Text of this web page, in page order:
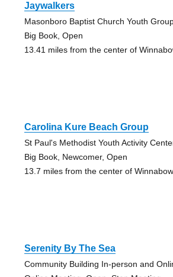
Jaywalkers
Masonboro Baptist Church Youth
Big Book, Open
13.41 miles from the center of
Carolina Kure Beach Group
St Paul's Methodist Youth Activity
Big Book, Newcomer, Open
13.7 miles from the center of
Serenity By The Sea
Community Building In-person and